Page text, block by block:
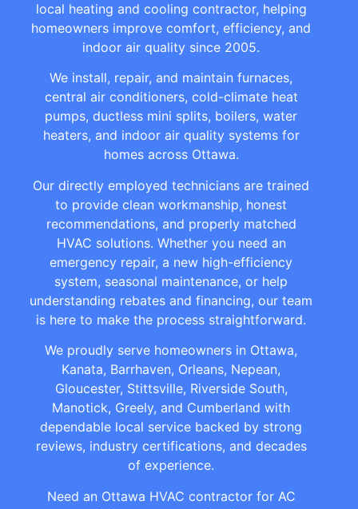
local heating and cooling contractor, helping
homeowners improve comfort, efficiency, and
indoor air quality since 2005.
We install, repair, and maintain furnaces,
central air conditioners, cold-climate heat
pumps, ductless mini splits, boilers, water
heaters, and indoor air quality systems for
homes across Ottawa.
Our directly employed technicians are trained
to provide clean workmanship, honest
recommendations, and properly matched
HVAC solutions. Whether you need an
emergency repair, a new high-efficiency
system, seasonal maintenance, or help
understanding rebates and financing, our team
is here to make the process straightforward.
We proudly serve homeowners in Ottawa,
Kanata, Barrhaven, Orleans, Nepean,
Gloucester, Stittsville, Riverside South,
Manotick, Greely, and Cumberland with
dependable local service backed by strong
reviews, industry certifications, and decades
of experience.
Need an Ottawa HVAC contractor for AC